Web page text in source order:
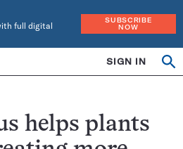
full digital
SUBSCRIBE
NOW
SIGN IN
helps plants